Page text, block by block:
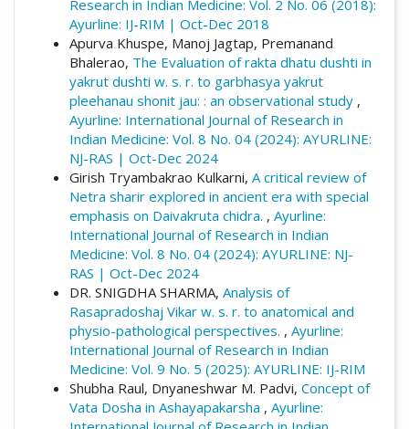
Research in Indian Medicine: Vol. 2 No. 06 (2018):
Ayurline: IJ-RIM | Oct-Dec 2018
Apurva Khuspe, Manoj Jagtap, Premanand
Bhalerao, The Evaluation of rakta dhatu dushti in
yakrut dushti w. s. r. to garbhasya yakrut
pleehanau shonit jau: : an observational study ,
Ayurline: International Journal of Research in
Indian Medicine: Vol. 8 No. 04 (2024): AYURLINE:
NJ-RAS | Oct-Dec 2024
Girish Tryambakrao Kulkarni, A critical review of
Netra sharir explored in ancient era with special
emphasis on Daivakruta chidra. , Ayurline:
International Journal of Research in Indian
Medicine: Vol. 8 No. 04 (2024): AYURLINE: NJ-
RAS | Oct-Dec 2024
DR. SNIGDHA SHARMA, Analysis of
Rasapradoshaj Vikar w. s. r. to anatomical and
physio-pathological perspectives. , Ayurline:
International Journal of Research in Indian
Medicine: Vol. 9 No. 5 (2025): AYURLINE: IJ-RIM
Shubha Raul, Dnyaneshwar M. Padvi, Concept of
Vata Dosha in Ashayapakarsha , Ayurline: